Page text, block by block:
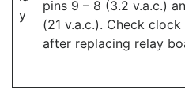
y
pins 9 – 8 (3.2 v.a.c.)
(21 v.a.c.). Check
after replacing relay